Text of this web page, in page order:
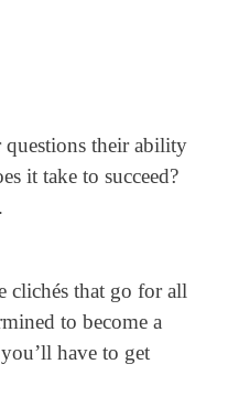
questions their ability
it take to succeed?
clichés that go for all
to become a
have to get